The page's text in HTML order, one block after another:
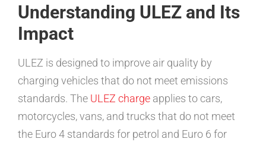
Understanding ULEZ and Its
Impact
ULEZ is designed to improve air quality by
charging vehicles that do not meet emissions
standards. The ULEZ charge applies to cars,
motorcycles, vans, and trucks that do not meet
the Euro 4 standards for petrol and Euro 6 for